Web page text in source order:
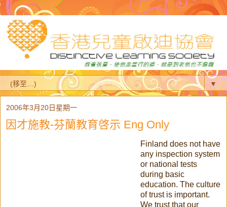
▼
2006年3月20日星期一
因才施教-芬蘭教育啓示 Eng Only
Finland does not have
any inspection system
or national tests
during basic
education. The culture
of trust is important.
We trust that our